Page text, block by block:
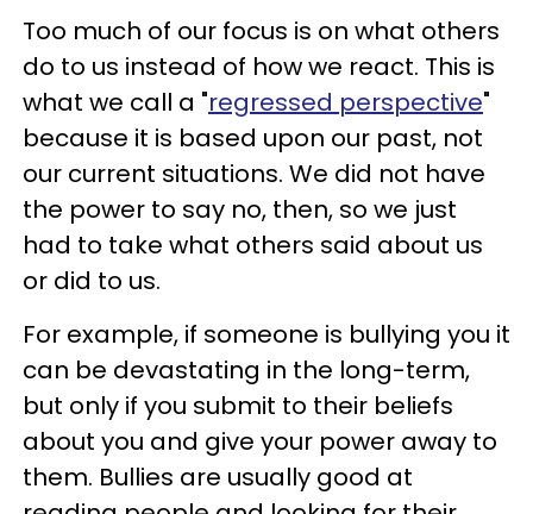
Too much of our focus is on what others
do to us instead of how we react. This is
what we call a "regressed perspective"
because it is based upon our past, not
our current situations. We did not have
the power to say no, then, so we just
had to take what others said about us
or did to us.
For example, if someone is bullying you it
can be devastating in the long-term,
but only if you submit to their beliefs
about you and give your power away to
them. Bullies are usually good at